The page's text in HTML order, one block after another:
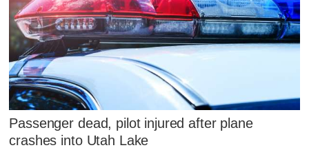
Passenger dead, pilot injured after plane
crashes into Utah Lake